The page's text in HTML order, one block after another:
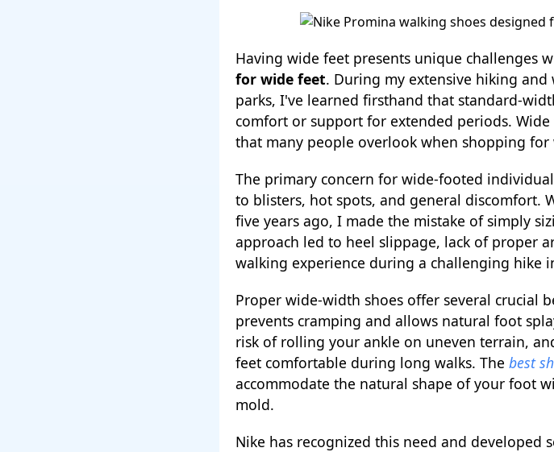
Having wide feet presents unique challenges
for wide feet. During my extensive hiking
parks, I've learned firsthand that standard-
comfort or support for extended periods.
that many people overlook when shopping for
The primary concern for wide-footed
to blisters, hot spots, and general discomfort.
five years ago, I made the mistake of simply
approach led to heel slippage, lack of proper
walking experience during a challenging hike
Proper wide-width shoes offer several crucial
prevents cramping and allows natural foot
risk of rolling your ankle on uneven terrain,
feet comfortable during long walks. The best
accommodate the natural shape of your foot
mold.
Nike has recognized this need and developed